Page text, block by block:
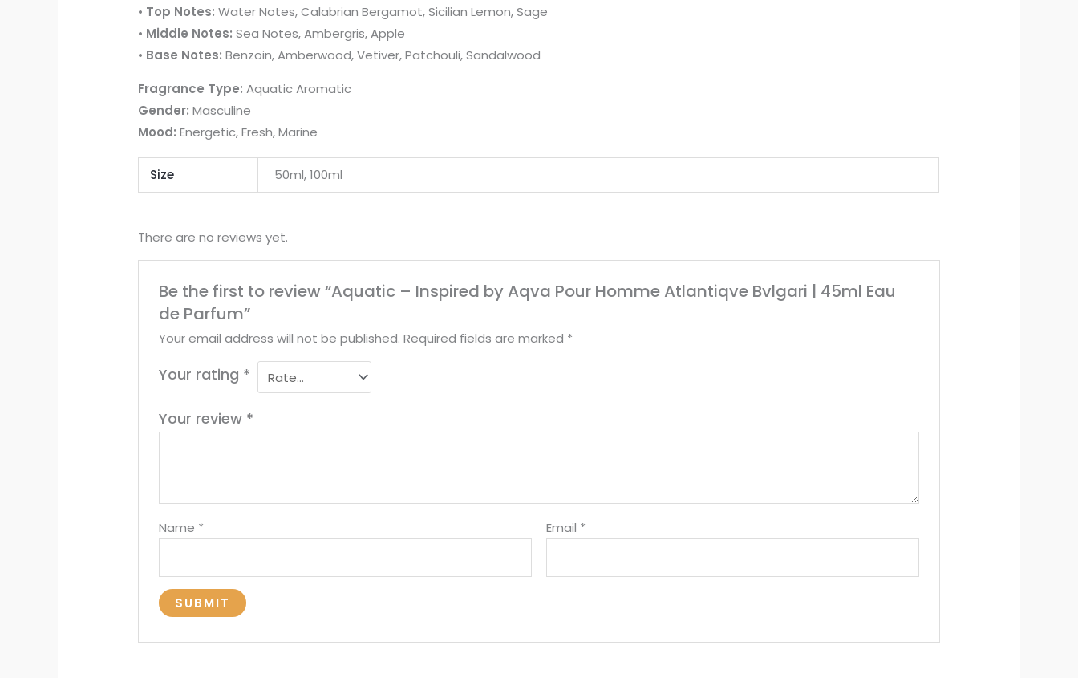
• Top Notes: Water Notes, Calabrian Bergamot, Sicilian Lemon, Sage
• Middle Notes: Sea Notes, Ambergris, Apple
• Base Notes: Benzoin, Amberwood, Vetiver, Patchouli, Sandalwood
Fragrance Type: Aquatic Aromatic
Gender: Masculine
Mood: Energetic, Fresh, Marine
Size 50ml, 100ml
There are no reviews yet.
Be the first to review “Aquatic – Inspired by Aqva Pour Homme Atlantiqve Bvlgari | 45ml Eau
de Parfum”
Your email address will not be published. Required fields are marked *
Your rating *
Your review *
Name * Email *